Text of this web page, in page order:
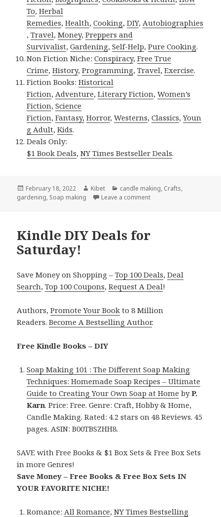
To,Herbal
Remedies,Health,Cooking,DIY, Autobiographies
,Travel,Money,Preppers and
Survivalist,Gardening,Self-Help,Pure Cooking.
Non Fiction Niche:Conspiracy,Free True
Crime,History,Programming,Travel,Exercise.
Fiction Books:Historical
Fiction, Adventure,Literary Fiction,Women’s
Fiction,Science
Fiction,Fantasy, Horror,Westerns,Classics,Youn
g Adult,Kids.
Deals Only:
$1 Book Deals,NY Times Bestseller Deals.
Posted
on
February 18, 2022 Author
Kibet Categories
candle making, Crafts,
gardening, Soap making Leave a comment
Kindle DIY Deals for
Saturday!
Save Money on Shopping –Top 100 Deals,Deal
Search,Top 100 Coupons,Request A Deal!
Authors,Promote Your Book to 8 Million
Readers.Become A Bestselling Author.
Free Kindle Books – DIY
Soap Making 101 : The Different Soap Making
Techniques: Homemade Soap Recipes – Ultimate
Guide to Creating Your Own Soap at Home byP.
Karn. Price: Free. Genre: Craft, Hobby & Home,
Candle Making. Rated: 4.2 stars on 48 Reviews. 45
pages. ASIN: B00TBSZHH8.
SAVE with Free Books & $1 Box Sets & Free Box Sets
in more Genres!
Save Money – Free Books & Free Box Sets IN
YOUR FAVORITE NICHE!
Romance: All Romance,NY Times Bestselling